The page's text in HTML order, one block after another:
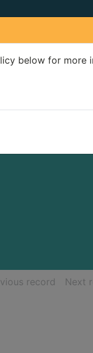
below for more
record ofNext